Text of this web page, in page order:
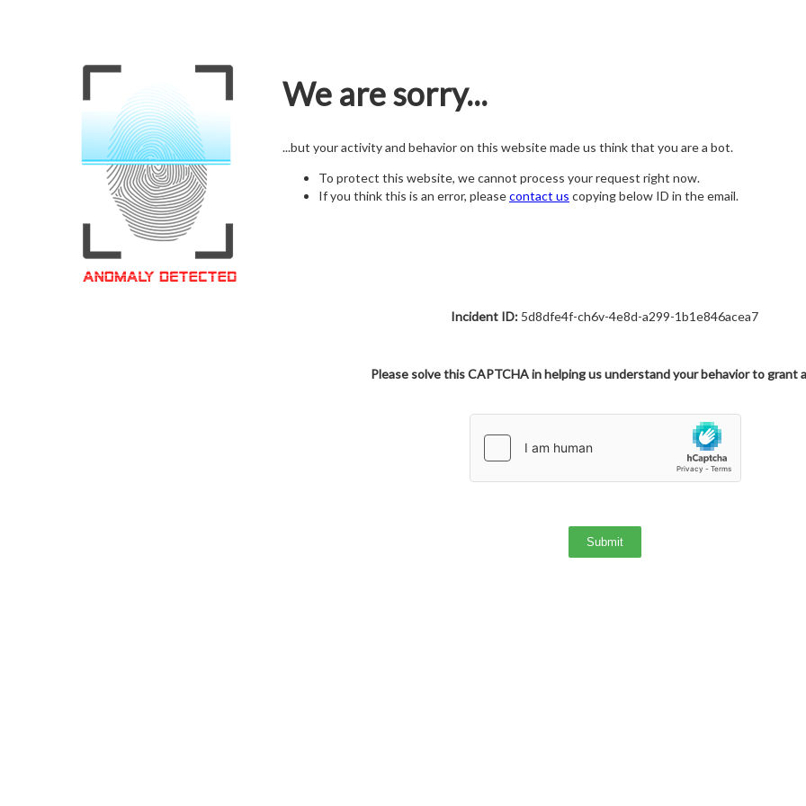
We are sorry...
...but your activity and behavior on this website made us think that you are a bot.
To protect this website, we cannot process your request right now.
If you think this is an error, pleasecontact us copying below ID in the email.
Incident ID: 5d8dfe4f-ch6v-4e8d-a299-1b1e846acea7
Please solve this CAPTCHA in helping us understand your behavior to grant